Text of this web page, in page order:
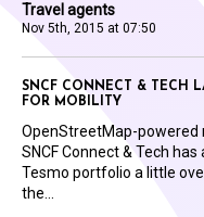
Travel agents
Nov 5th, 2015 at 07:50
SNCF CONNECT & TECH
FOR MOBILITY
OpenStreetMap-
SNCF Connect & Tech
Tesmo portfolio a little
the...